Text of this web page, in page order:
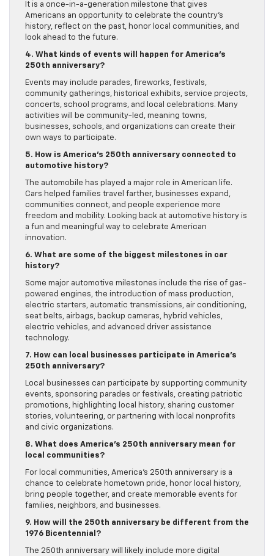
It is a once-in-a-generation milestone that gives
Americans an opportunity to celebrate the country’s
history, reflect on the past, honor local communities, and
look ahead to the future.
4. What kinds of events will happen for America’s
250th anniversary?
Events may include parades, fireworks, festivals,
community gatherings, historical exhibits, service projects,
concerts, school programs, and local celebrations. Many
activities will be community-led, meaning towns,
businesses, schools, and organizations can create their
own ways to participate.
5. How is America’s 250th anniversary connected to
automotive history?
The automobile has played a major role in American life.
Cars helped families travel farther, businesses expand,
communities connect, and people experience more
freedom and mobility. Looking back at automotive history is
a fun and meaningful way to celebrate American
innovation.
6. What are some of the biggest milestones in car
history?
Some major automotive milestones include the rise of gas-
powered engines, the introduction of mass production,
electric starters, automatic transmissions, air conditioning,
seat belts, airbags, backup cameras, hybrid vehicles,
electric vehicles, and advanced driver assistance
technology.
7. How can local businesses participate in America’s
250th anniversary?
Local businesses can participate by supporting community
events, sponsoring parades or festivals, creating patriotic
promotions, highlighting local history, sharing customer
stories, volunteering, or partnering with local nonprofits
and civic organizations.
8. What does America’s 250th anniversary mean for
local communities?
For local communities, America’s 250th anniversary is a
chance to celebrate hometown pride, honor local history,
bring people together, and create memorable events for
families, neighbors, and businesses.
9. How will the 250th anniversary be different from the
1976 Bicentennial?
The 250th anniversary will likely include more digital